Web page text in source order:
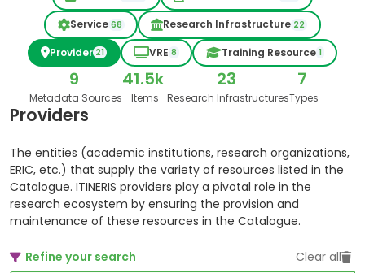
Service 68 Research Infrastructure 22
Provider 21 VRE 8 Training Resource 1
9
Metadata Sources
41.5k
Items
23
Research Infrastructures
7
Types
Providers
The entities (academic institutions, research organizations,
ERIC, etc.) that supply the variety of resources listed in the
Catalogue. ITINERIS providers play a pivotal role in the
research ecosystem by ensuring the provision and
maintenance of these resources in the Catalogue.
Refine your search Clear all